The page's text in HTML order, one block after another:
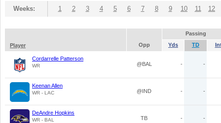
Weeks: 1 2 3 4 5 6 7 8 9 10 11 12
Passing
Player
Opp Yds TD
Cordarrelle Patterson
WR @BAL - -
Keenan Allen
WR - LAC @IND - -
DeAndre Hopkins
WR - BAL TB - -